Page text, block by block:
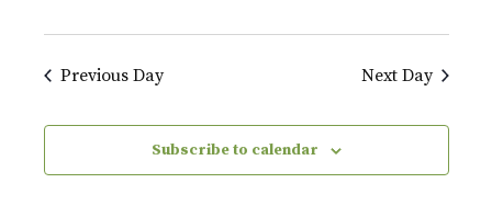
Previous Day Next Day
Subscribe to calendar